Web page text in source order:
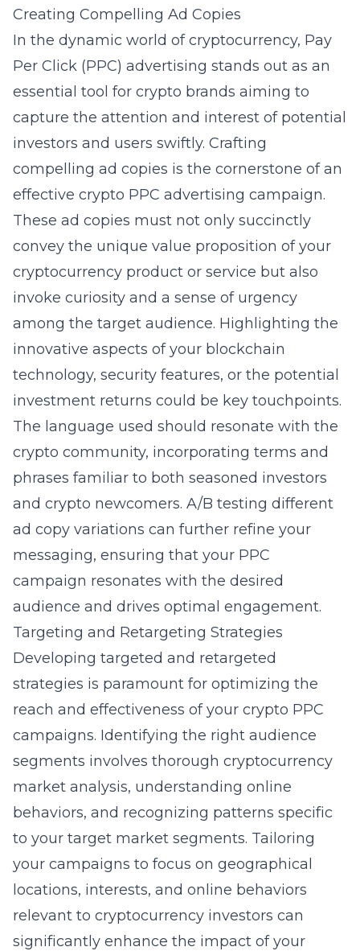
Creating Compelling Ad Copies
In the dynamic world of cryptocurrency, Pay
Per Click (PPC) advertising stands out as an
essential tool for crypto brands aiming to
capture the attention and interest of potential
investors and users swiftly. Crafting
compelling ad copies is the cornerstone of an
effective crypto PPC advertising campaign.
These ad copies must not only succinctly
convey the unique value proposition of your
cryptocurrency product or service but also
invoke curiosity and a sense of urgency
among the target audience. Highlighting the
innovative aspects of your blockchain
technology, security features, or the potential
investment returns could be key touchpoints.
The language used should resonate with the
crypto community, incorporating terms and
phrases familiar to both seasoned investors
and crypto newcomers. A/B testing different
ad copy variations can further refine your
messaging, ensuring that your PPC
campaign resonates with the desired
audience and drives optimal engagement.
Targeting and Retargeting Strategies
Developing targeted and retargeted
strategies is paramount for optimizing the
reach and effectiveness of your crypto PPC
campaigns. Identifying the right audience
segments involves thorough cryptocurrency
market analysis, understanding online
behaviors, and recognizing patterns specific
to your target market segments. Tailoring
your campaigns to focus on geographical
locations, interests, and online behaviors
relevant to cryptocurrency investors can
significantly enhance the impact of your